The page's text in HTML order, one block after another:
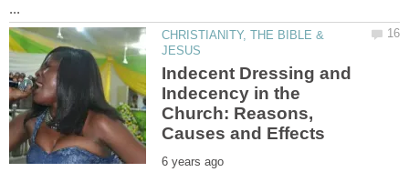
CHRISTIANITY, THE BIBLE &
Indecent Dressing and
Indecency in the
Church: Reasons,